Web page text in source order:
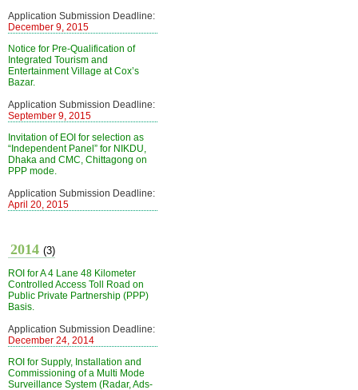
Application Submission Deadline:
December 9, 2015
Notice for Pre-Qualification of
Integrated Tourism and
Entertainment Village at Cox’s
Bazar.
Application Submission Deadline:
September 9, 2015
Invitation of EOI for selection as
“Independent Panel” for NIKDU,
Dhaka and CMC, Chittagong on
PPP mode.
Application Submission Deadline:
April 20, 2015
2014 (3)
ROI for A 4 Lane 48 Kilometer
Controlled Access Toll Road on
Public Private Partnership (PPP)
Basis.
Application Submission Deadline:
December 24, 2014
ROI for Supply, Installation and
Commissioning of a Multi Mode
Surveillance System (Radar, Ads-